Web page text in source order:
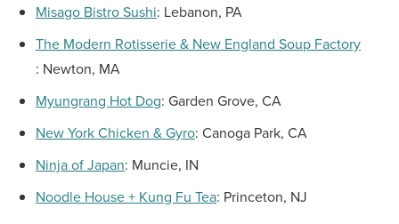
Misago Bistro Sushi: Lebanon, PA
The Modern Rotisserie & New England Soup Factory
: Newton, MA
Myungrang Hot Dog: Garden Grove, CA
New York Chicken & Gyro: Canoga Park, CA
Ninja ofJapan: Muncie, IN
Noodle House + Kung Fu Tea: Princeton, NJ